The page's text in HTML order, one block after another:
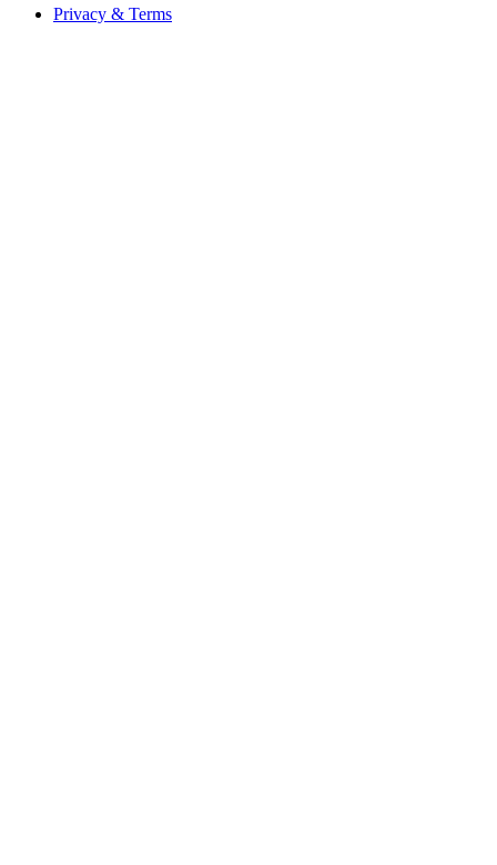
Privacy & Terms